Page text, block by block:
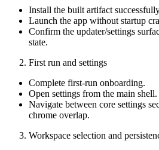
Install the built artifact
Launch the app without startup
Confirm the updater/settings
state.
First run and settings
Complete first-run onboarding.
Open settings from the main shell.
Navigate between core settings
chrome overlap.
Workspace selection and